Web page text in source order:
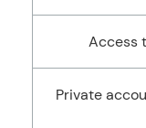
Access
Private